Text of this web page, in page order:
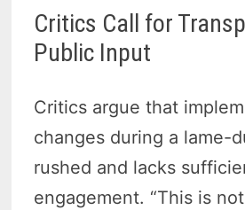
Critics Call for
Public Input
Critics argue that
changes during a lame-
rushed and lacks
engagement. “This is